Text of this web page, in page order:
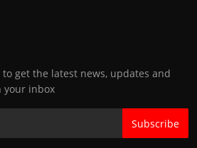
get the latest news, updates and
your inbox
Subscribe